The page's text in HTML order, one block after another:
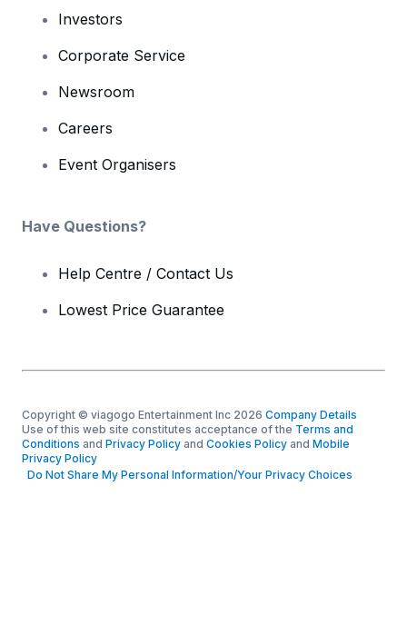
Investors
Corporate Service
Newsroom
Careers
Event Organisers
Have Questions?
Help Centre / Contact Us
Lowest Price Guarantee
Copyright © viagogo Entertainment Inc 2026 Company Details
Use of this web site constitutes acceptance of the Terms and
Conditions and Privacy Policy and Cookies Policy and Mobile
Privacy Policy
Do Not Share My Personal Information/Your Privacy Choices